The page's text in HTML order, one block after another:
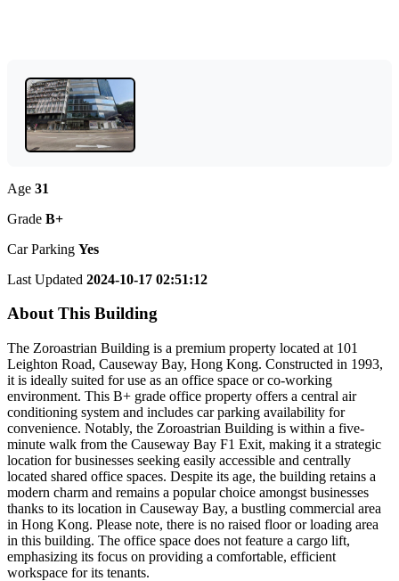
Age 31
Grade B+
Car Parking Yes
Last Updated 2024-10-17 02:51:12
About This Building
The Zoroastrian Building is a premium property located at 101
Leighton Road, Causeway Bay, Hong Kong. Constructed in 1993,
it is ideally suited for use as an office space or co-working
environment. This B+ grade office property offers a central air
conditioning system and includes car parking availability for
convenience. Notably, the Zoroastrian Building is within a five-
minute walk from the Causeway Bay F1 Exit, making it a strategic
location for businesses seeking easily accessible and centrally
located shared office spaces. Despite its age, the building retains a
modern charm and remains a popular choice amongst businesses
thanks to its location in Causeway Bay, a bustling commercial area
in Hong Kong. Please note, there is no raised floor or loading area
in this building. The office space does not feature a cargo lift,
emphasizing its focus on providing a comfortable, efficient
workspace for its tenants.